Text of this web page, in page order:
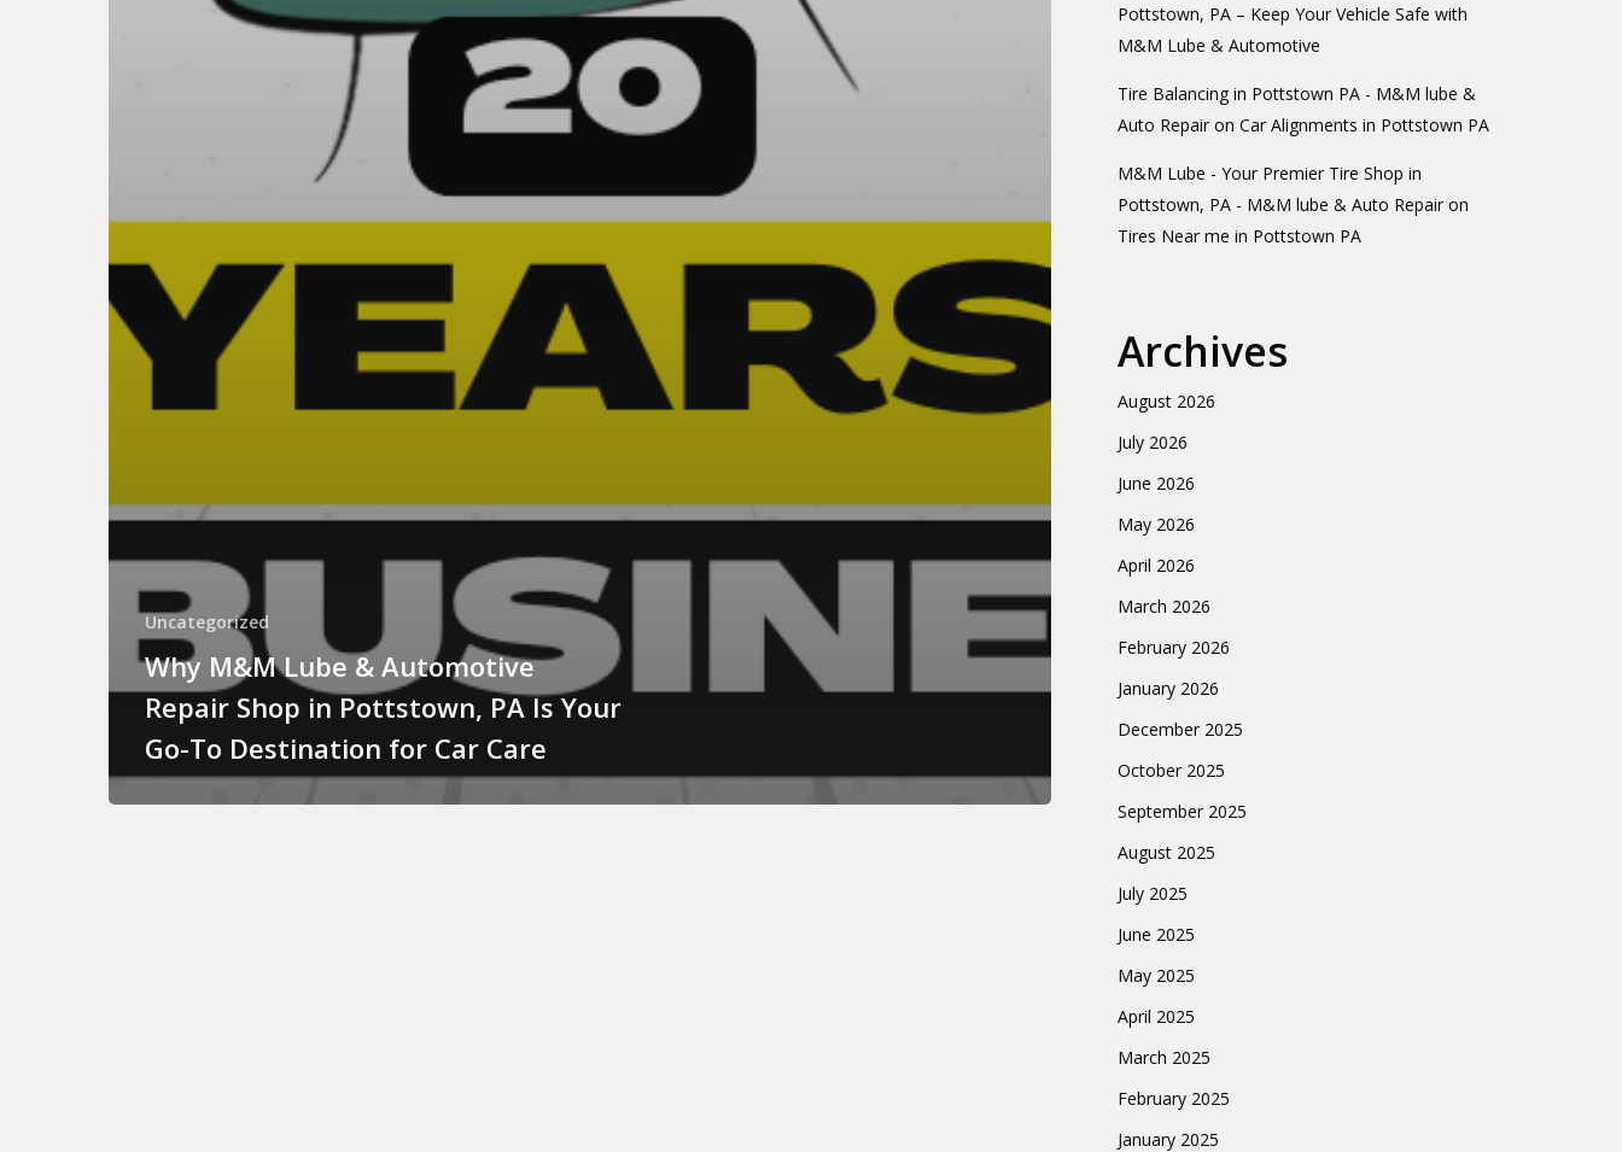
Uncategorized
Why M&M Lube & Automotive
Repair Shop in Pottstown, PA Is Your
Go-To Destination for Car Care
Pottstown, PA – Keep Your Vehicle Safe with
M&M Lube & Automotive
Tire Balancing in Pottstown PA - M&M lube &
Auto Repairon Car Alignments in Pottstown PA
M&M Lube - Your Premier Tire Shop in
Pottstown, PA - M&M lube & Auto Repairon
Tires Near me in Pottstown PA
Archives
August 2026
July 2026
June 2026
May 2026
April 2026
March 2026
February 2026
January 2026
December 2025
October 2025
September 2025
August 2025
July 2025
June 2025
May 2025
April 2025
March 2025
February 2025
January 2025